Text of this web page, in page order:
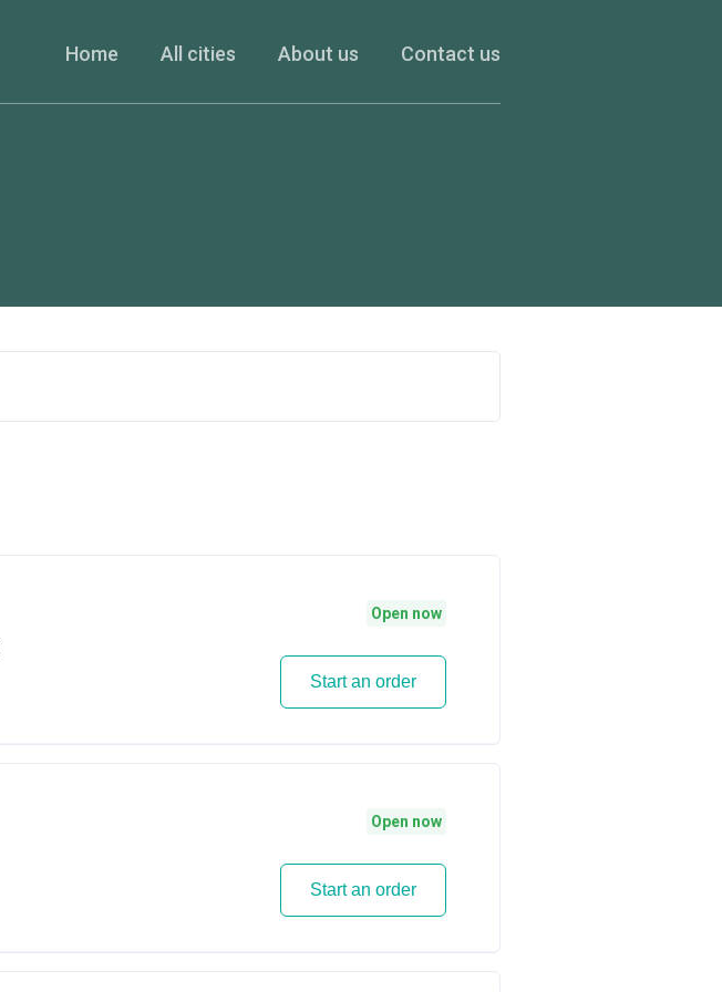
Home All cities About us Contact us
Open now
Start an order
Open now
Start an order